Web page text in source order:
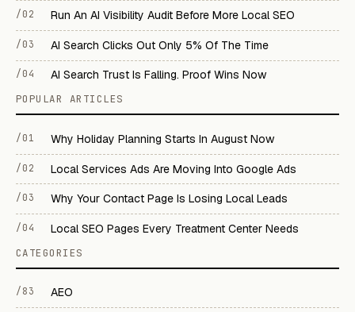
/02 Run An AI Visibility Audit Before More Local SEO
/03 AI Search Clicks Out Only 5% Of The Time
/04 AI Search Trust Is Falling. Proof Wins Now
POPULAR ARTICLES
/01 Why Holiday Planning Starts In August Now
/02 Local Services Ads Are Moving Into Google Ads
/03 Why Your Contact Page Is Losing Local Leads
/04 Local SEO Pages Every Treatment Center Needs
CATEGORIES
/83 AEO